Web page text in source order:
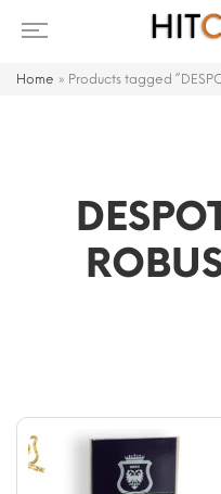
Home » Products tagged